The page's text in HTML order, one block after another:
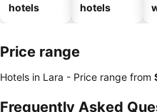
hotels
hotels
Price range
Hotels in Lara - Price range from
Frequently Asked